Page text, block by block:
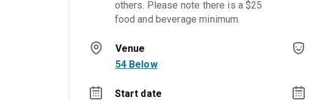
others. Please note there is a $25
food and beverage minimum.
Venue
54 Below
Start date